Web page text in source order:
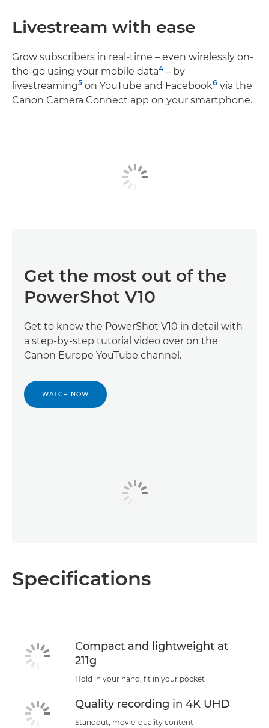
Livestream with ease
Grow subscribers in real-time – even wirelessly on-
the-go using your mobile data4 – by
livestreaming5 on YouTube and Facebook6 via the
Canon Camera Connect app on your smartphone.
Get the most out of the
PowerShot V10
Get to know the PowerShot V10 in detail with
a step-by-step tutorial video over on the
Canon Europe YouTube channel.
WATCH NOW
Specifications
Compact and lightweight at
211g
Hold in your hand, fit in your pocket
Quality recording in 4K UHD
Standout, movie-quality content